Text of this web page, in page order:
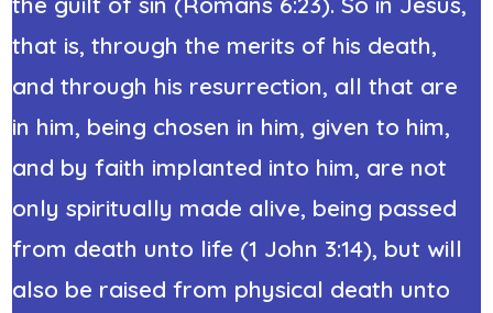
that is, through the merits of his death,
and through his resurrection, all that are
in him, being chosen in him, given to him,
and by faith implanted into him, are not
only spiritually made alive, being passed
from death unto life (1 John 3:14), but will
also be raised from physical death unto